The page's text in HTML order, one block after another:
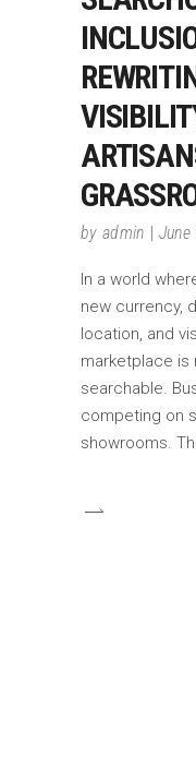
by admin
In a world
new currency,
location, and
marketplace is
searchable.
competing on
showrooms.